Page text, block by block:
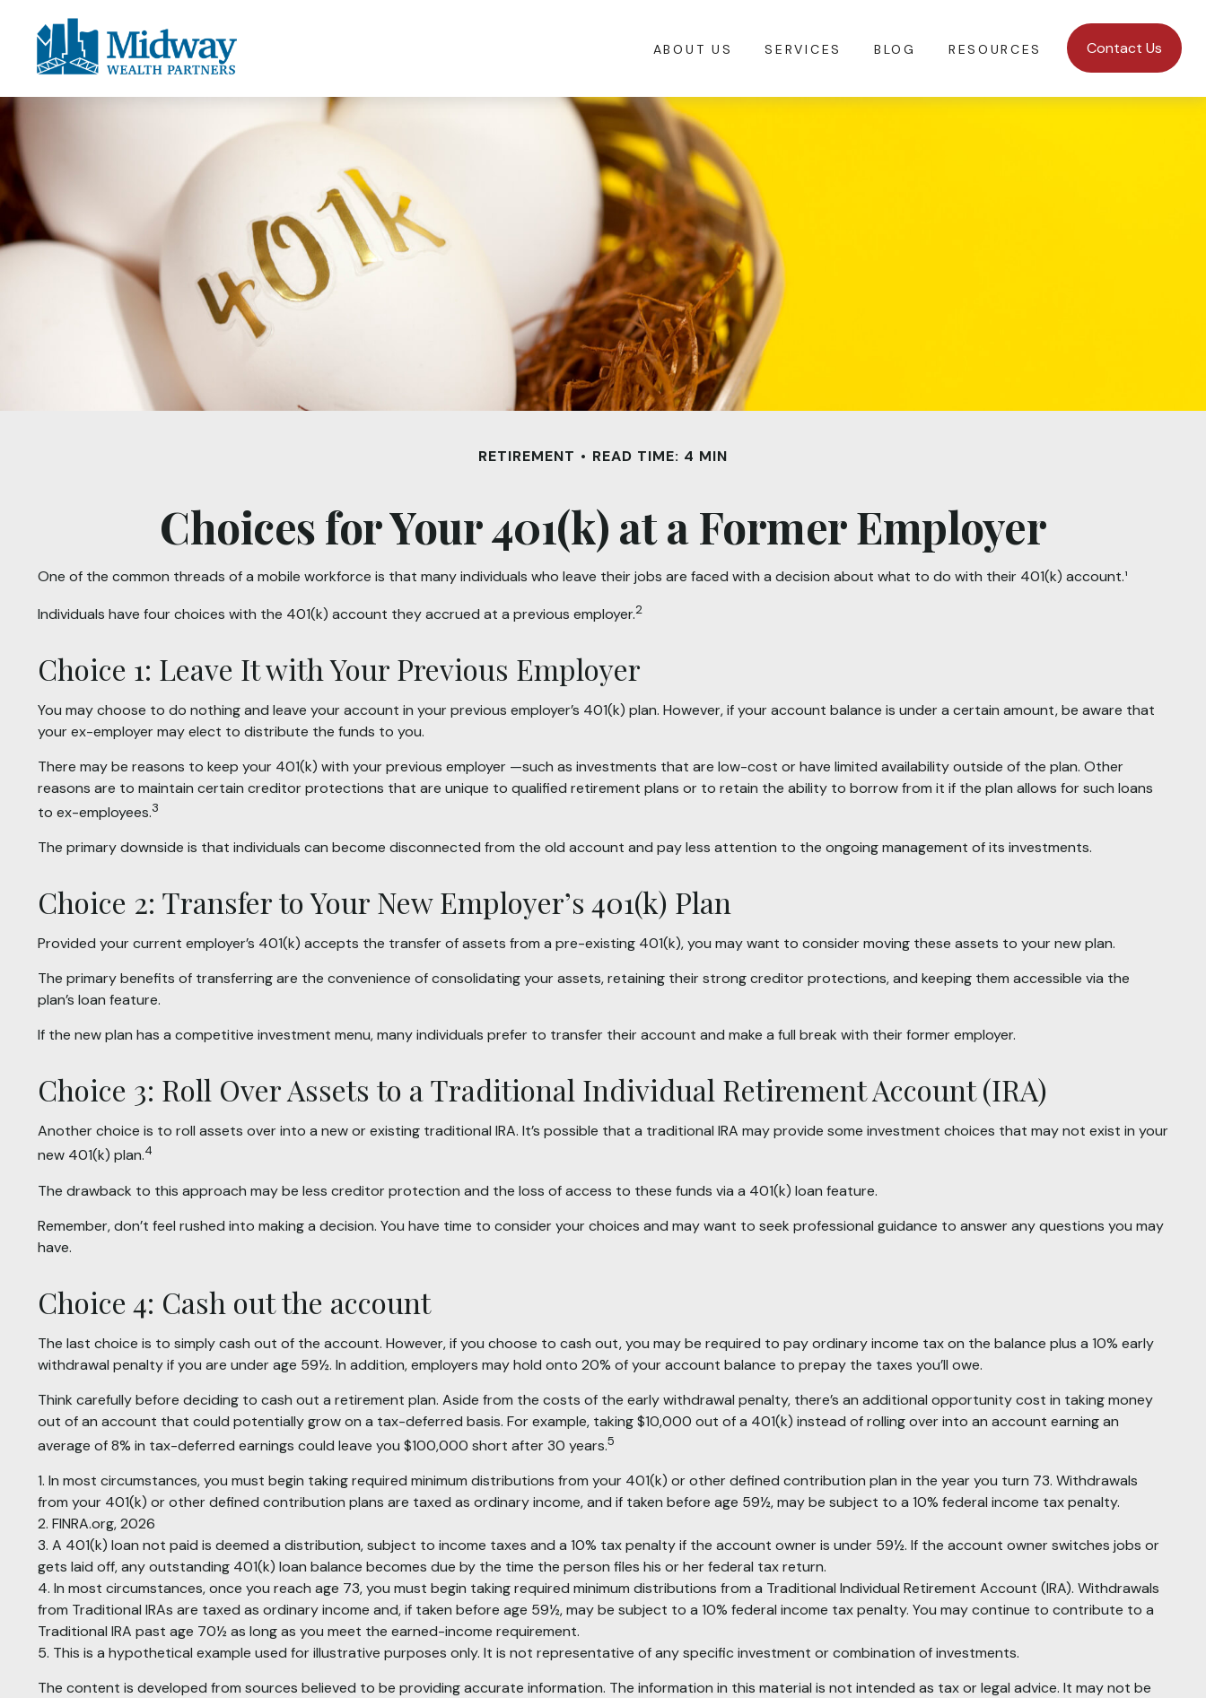
ABOUT US SERVICES BLOG RESOURCES Contact Us
RETIREMENT READ TIME: 4 MIN
Choices for Your 401(k) at a Former Employer
One of the common threads of a mobile workforce is that many individuals who leave their jobs are faced with a decision about what to do with their 401(k) account.¹
Individuals have four choices with the 401(k) account they accrued at a previous employer.2
Choice 1: Leave It with Your Previous Employer
You may choose to do nothing and leave your account in your previous employer’s 401(k) plan. However, if your account balance is under a certain amount, be aware that
your ex-employer may elect to distribute the funds to you.
There may be reasons to keep your 401(k) with your previous employer —such as investments that are low-cost or have limited availability outside of the plan. Other
reasons are to maintain certain creditor protections that are unique to qualified retirement plans or to retain the ability to borrow from it if the plan allows for such loans
to ex-employees.3
The primary downside is that individuals can become disconnected from the old account and pay less attention to the ongoing management of its investments.
Choice 2: Transfer to Your New Employer’s 401(k) Plan
Provided your current employer’s 401(k) accepts the transfer of assets from a pre-existing 401(k), you may want to consider moving these assets to your new plan.
The primary benefits of transferring are the convenience of consolidating your assets, retaining their strong creditor protections, and keeping them accessible via the
plan’s loan feature.
If the new plan has a competitive investment menu, many individuals prefer to transfer their account and make a full break with their former employer.
Choice 3: Roll Over Assets to a Traditional Individual Retirement Account (IRA)
Another choice is to roll assets over into a new or existing traditional IRA. It’s possible that a traditional IRA may provide some investment choices that may not exist in your
new 401(k) plan.4
The drawback to this approach may be less creditor protection and the loss of access to these funds via a 401(k) loan feature.
Remember, don’t feel rushed into making a decision. You have time to consider your choices and may want to seek professional guidance to answer any questions you may
have.
Choice 4: Cash out the account
The last choice is to simply cash out of the account. However, if you choose to cash out, you may be required to pay ordinary income tax on the balance plus a 10% early
withdrawal penalty if you are under age 59½. In addition, employers may hold onto 20% of your account balance to prepay the taxes you’ll owe.
Think carefully before deciding to cash out a retirement plan. Aside from the costs of the early withdrawal penalty, there’s an additional opportunity cost in taking money
out of an account that could potentially grow on a tax-deferred basis. For example, taking $10,000 out of a 401(k) instead of rolling over into an account earning an
average of 8% in tax-deferred earnings could leave you $100,000 short after 30 years.5
1. In most circumstances, you must begin taking required minimum distributions from your 401(k) or other defined contribution plan in the year you turn 73. Withdrawals
from your 401(k) or other defined contribution plans are taxed as ordinary income, and if taken before age 59½, may be subject to a 10% federal income tax penalty.
2. FINRA.org, 2026
3. A 401(k) loan not paid is deemed a distribution, subject to income taxes and a 10% tax penalty if the account owner is under 59½. If the account owner switches jobs or
gets laid off, any outstanding 401(k) loan balance becomes due by the time the person files his or her federal tax return.
4. In most circumstances, once you reach age 73, you must begin taking required minimum distributions from a Traditional Individual Retirement Account (IRA). Withdrawals
from Traditional IRAs are taxed as ordinary income and, if taken before age 59½, may be subject to a 10% federal income tax penalty. You may continue to contribute to a
Traditional IRA past age 70½ as long as you meet the earned-income requirement.
5. This is a hypothetical example used for illustrative purposes only. It is not representative of any specific investment or combination of investments.
The content is developed from sources believed to be providing accurate information. The information in this material is not intended as tax or legal advice. It may not be